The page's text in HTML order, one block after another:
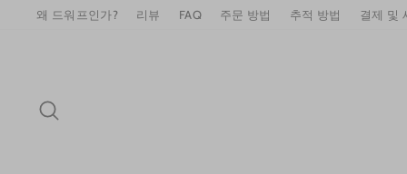
왜 드워프인가? 리뷰 FAQ 주문 방법 추적 방법 결제 및